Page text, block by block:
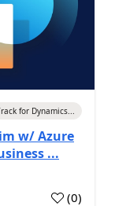
for Dynamics...
w/ Azure
...
(0)